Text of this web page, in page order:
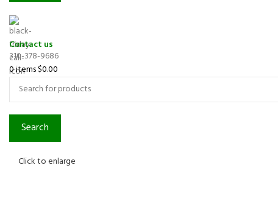
Contact us
310-378-9686
0items$0.00
Search
Click to enlarge